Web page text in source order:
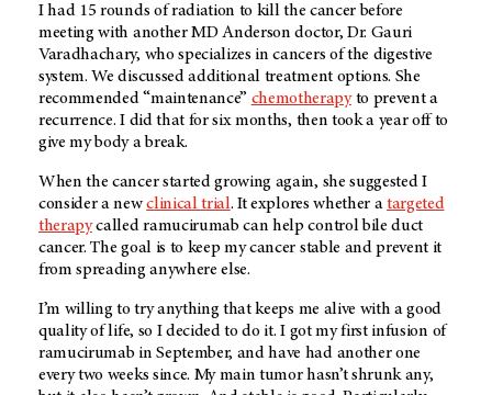
I had 15 rounds of radiation to kill the cancer before
meeting with anotherMD Anderson doctor, Dr. Gauri
Varadhachary, who specializes in cancers of the digestive
system. We discussed additional treatment options. She
recommended “maintenance” chemotherapyto prevent a
recurrence. I did that for six months, then took a year off to
give my body a break.
When the cancer started growing again, she suggested I
consider a newclinical trial. It explores whether atargeted
therapycalled ramucirumab can help control bile duct
cancer. The goal is to keep my cancer stable and prevent it
from spreading anywhere else.
I’m willing to try anything that keeps me alive with a good
quality of life, so I decided to do it. I got my first infusion of
ramucirumab in September, and have had another one
every two weeks since. My main tumor hasn’t shrunk any,